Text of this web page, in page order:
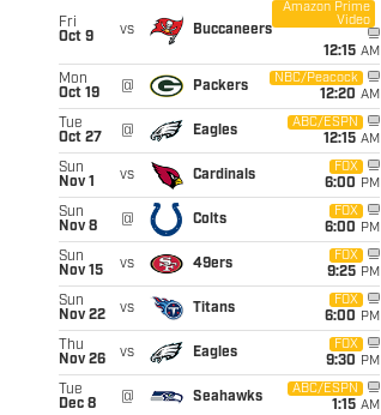
Fri
Oct 9
vs Buccaneers
Amazon Prime
Video
12:15 AM
Mon
Oct 19
@ Packers
NBC/Peacock
12:20 AM
Tue
Oct 27
@ Eagles
ABC/ESPN
12:15 AM
Sun
Nov 1
vs Cardinals
FOX
6:00 PM
Sun
Nov 8
@ Colts
FOX
6:00 PM
Sun
Nov 15
vs 49ers
FOX
9:25 PM
Sun
Nov 22
vs Titans
FOX
6:00 PM
Thu
Nov 26
vs Eagles
FOX
9:30 PM
Tue
Dec 8
@ Seahawks
ABC/ESPN
1:15 AM